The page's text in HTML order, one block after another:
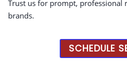
Trust us for prompt, professional
brands.
SCHEDULE